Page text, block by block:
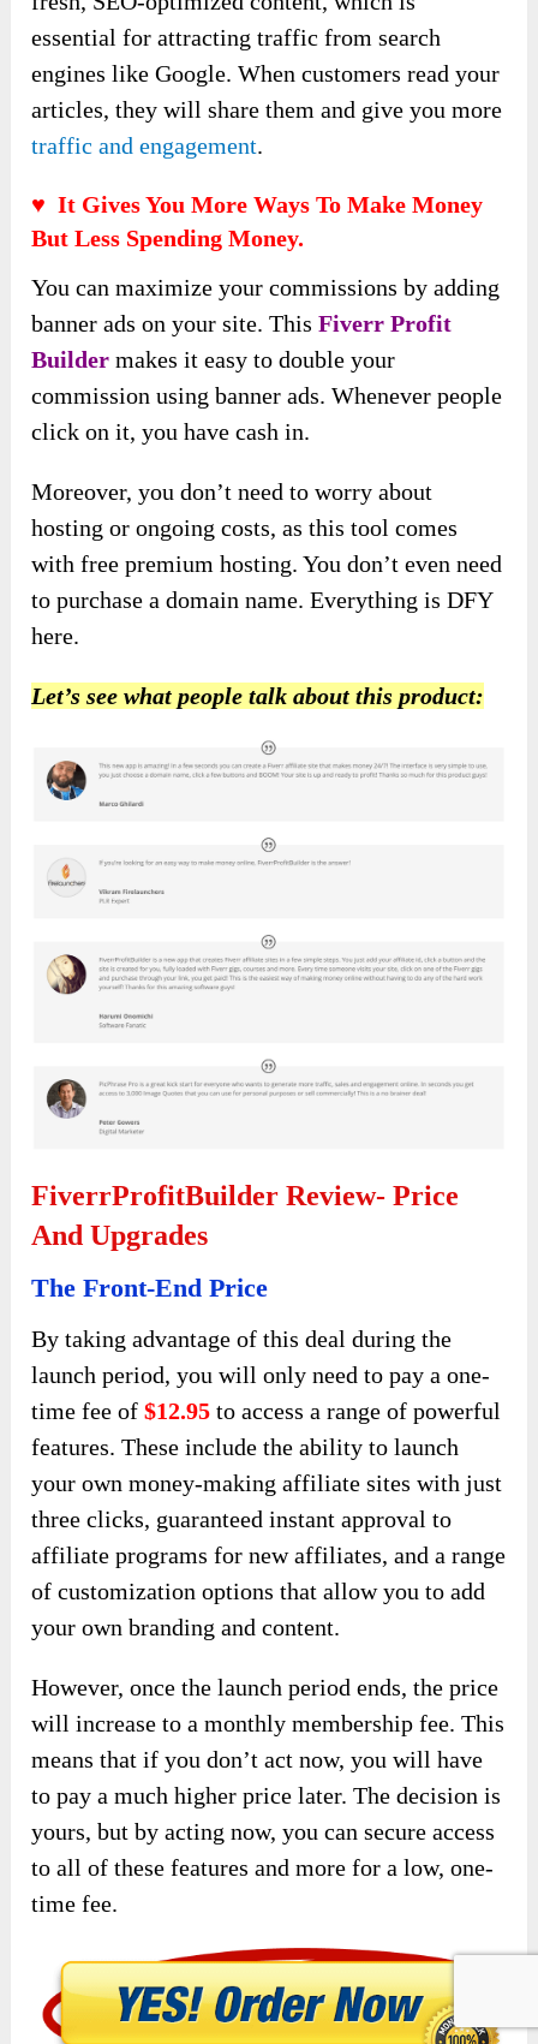
essential for attracting traffic from search
engines like Google. When customers read your
articles, they will share them and give you more
traffic and engagement.
♥ It Gives You More Ways To Make Money
But Less Spending Money.
You can maximize your commissions by adding
banner ads on your site. ThisFiverr Profit
Builder makes it easy to double your
commission using banner ads. Whenever people
click on it, you have cash in.
Moreover, you don’t need to worry about
hosting or ongoing costs, as this tool comes
with free premium hosting. You don’t even need
to purchase a domain name. Everything is DFY
here.
Let’s see what people talk about this product:
FiverrProfitBuilder Review- Price
And Upgrades
The Front-End Price
By taking advantage of this deal during the
launch period, you will only need to pay a one-
time fee of$12.95 to access a range of powerful
features. These include the ability to launch
your own money-making affiliate sites with just
three clicks, guaranteed instant approval to
affiliate programs for new affiliates, and a range
of customization options that allow you to add
your own branding and content.
However, once the launch period ends, the price
will increase to a monthly membership fee. This
means that if you don’t act now, you will have
to pay a much higher price later. The decision is
yours, but by acting now, you can secure access
to all of these features and more for a low, one-
time fee.